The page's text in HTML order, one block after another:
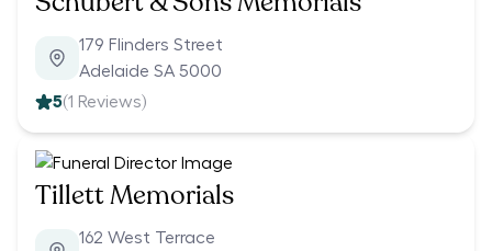
179 Flinders Street
Adelaide SA 5000
5(1 Reviews)
Tillett Memorials
162 West Terrace